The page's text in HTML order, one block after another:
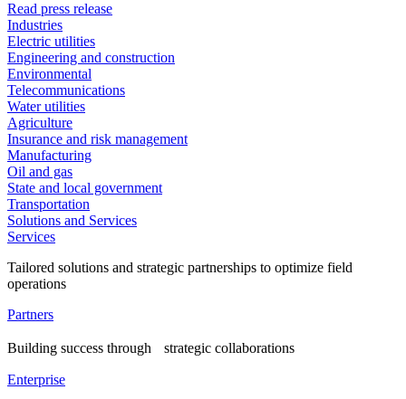
Read press release
Industries
Electric utilities
Engineering and construction
Environmental
Telecommunications
Water utilities
Agriculture
Insurance and risk management
Manufacturing
Oil and gas
State and local government
Transportation
Solutions and Services
Services
Tailored solutions and strategic partnerships to optimize field
operations
Partners
Building success through strategic collaborations
Enterprise